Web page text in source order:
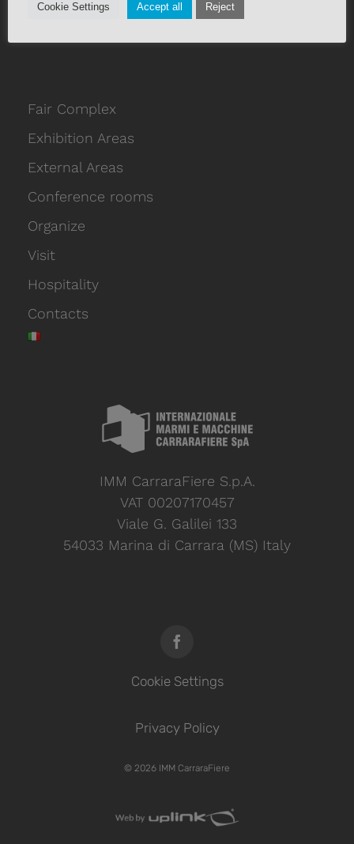
info@carrarafiere.it
Fair Complex
Exhibition Areas
External Areas
Conference rooms
Organize
Visit
Hospitality
Contacts
IMM CarraraFiere S.p.A.
VAT 00207170457
Viale G. Galilei 133
54033 Marina di Carrara (MS) Italy
Cookie Settings
Privacy Policy
© 2026 IMM CarraraFiere
Cookie Settings Accept all Reject